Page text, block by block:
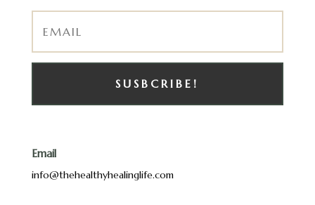
SUSBCRIBE!
Email
info@thehealthyhealinglife.com